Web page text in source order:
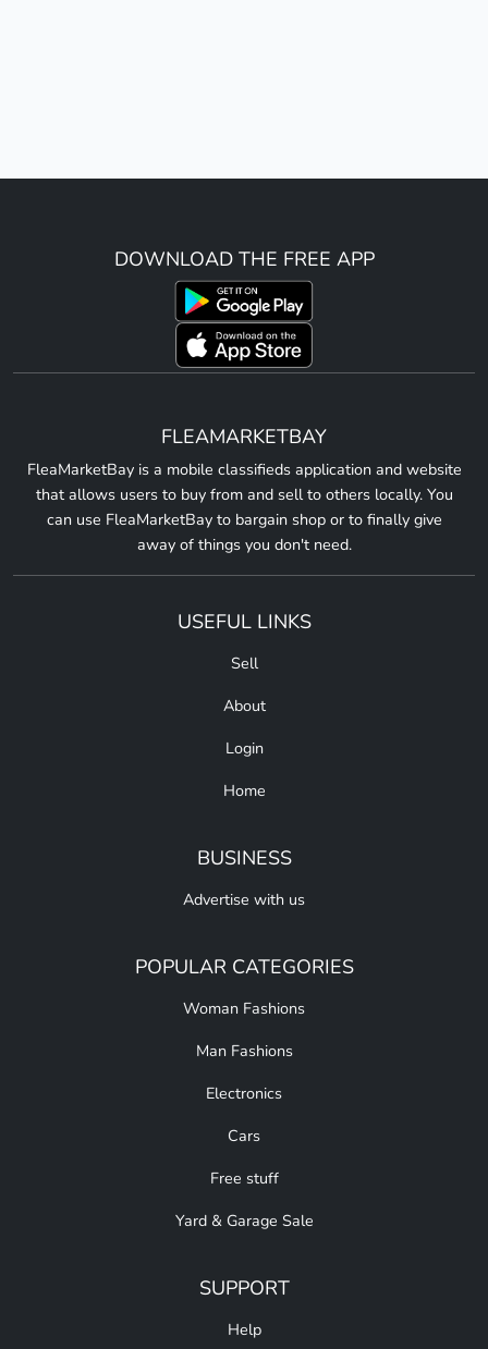
DOWNLOAD THE FREE APP
FLEAMARKETBAY
FleaMarketBay is a mobile classifieds application and website
that allows users to buy from and sell to others locally. You
can use FleaMarketBay to bargain shop or to finally give
away of things you don't need.
USEFUL LINKS
Sell
About
Login
Home
BUSINESS
Advertise with us
POPULAR CATEGORIES
Woman Fashions
Man Fashions
Electronics
Cars
Free stuff
Yard & Garage Sale
SUPPORT
Help